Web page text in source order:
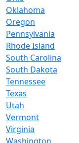
Oklahoma
Oregon
Pennsylvania
Rhode Island
South Carolina
South Dakota
Tennessee
Texas
Utah
Vermont
Virginia